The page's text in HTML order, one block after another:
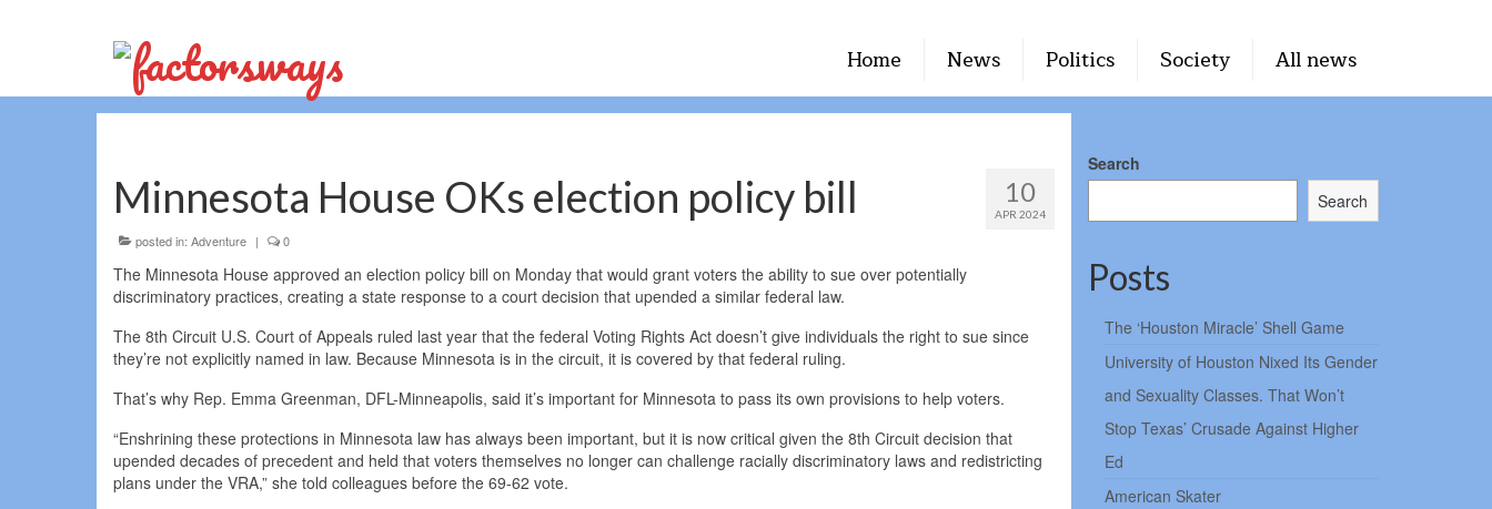
Home News Politics Society All news
10
APR 2024
Minnesota House OKs election policy bill
posted in: Adventure | 0
The Minnesota House approved an election policy bill on Monday that would grant voters the ability to sue over potentially
discriminatory practices, creating a state response to a court decision that upended a similar federal law.
The 8th Circuit U.S. Court of Appeals ruled last year that the federal Voting Rights Act doesn’t give individuals the right to sue since
they’re not explicitly named in law. Because Minnesota is in the circuit, it is covered by that federal ruling.
That’s why Rep. Emma Greenman, DFL-Minneapolis, said it’s important for Minnesota to pass its own provisions to help voters.
“Enshrining these protections in Minnesota law has always been important, but it is now critical given the 8th Circuit decision that
upended decades of precedent and held that voters themselves no longer can challenge racially discriminatory laws and redistricting
plans under the VRA,” she told colleagues before the 69-62 vote.
Search
Search
Posts
The ‘Houston Miracle’ Shell Game
University of Houston Nixed Its Gender
and Sexuality Classes. That Won’t
Stop Texas’ Crusade Against Higher
Ed
American Skater